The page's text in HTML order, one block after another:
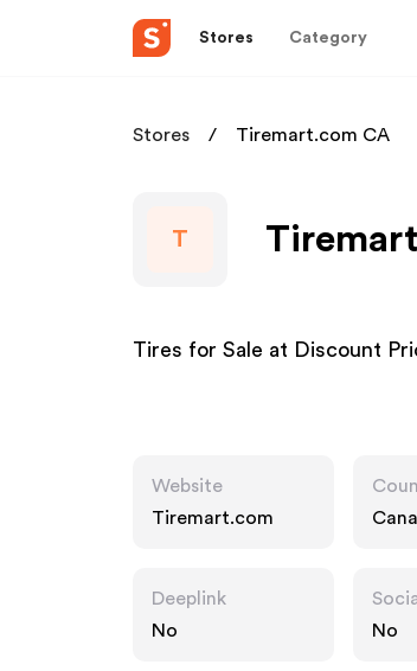
Stores Category
Stores Tiremart.com CA
T
Tires for Sale at Discount
Website
Tiremart.com
Deeplink
No
No